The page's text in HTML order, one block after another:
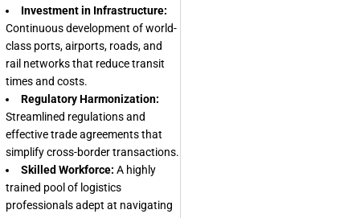
Investment in Infrastructure:
Continuous development of world-
class ports, airports, roads, and
rail networks that reduce transit
times and costs.
Regulatory Harmonization:
Streamlined regulations and
effective trade agreements that
simplify cross-border transactions.
Skilled Workforce: A highly
trained pool of logistics
professionals adept at navigating